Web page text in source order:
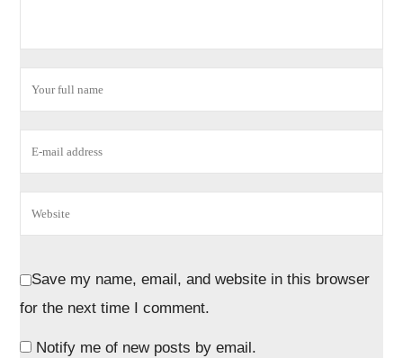
Save my name, email, and website in this browser
for the next time I comment.
Notify me of new posts by email.